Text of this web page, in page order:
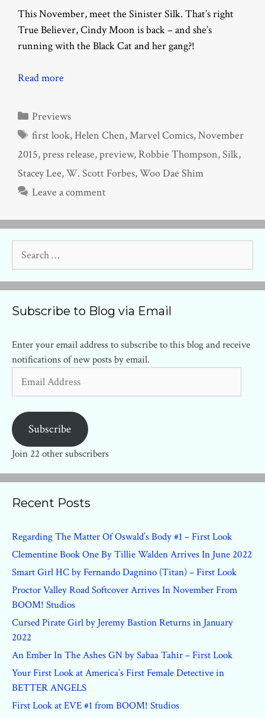
This November, meet the Sinister Silk. That’s right
True Believer, Cindy Moon is back – and she’s
running with the Black Cat and her gang?!
Read more
Categories
Previews
Tags
first look,Helen Chen,Marvel Comics,November
2015,press release,preview,Robbie Thompson,Silk,
Stacey Lee,W. Scott Forbes,Woo Dae Shim
Leave a comment
for:
Subscribe to Blog via Email
Enter your email address to subscribe to this blog and receive
notifications of new posts by email.
Address
Subscribe
Join 22 other subscribers
Recent Posts
Regarding The Matter Of Oswald’s Body #1 – First Look
Clementine Book One By Tillie Walden Arrives In June 2022
Smart Girl HC by Fernando Dagnino (Titan) – First Look
Proctor Valley Road Softcover Arrives In November From
BOOM! Studios
Cursed Pirate Girl by Jeremy Bastion Returns in January
2022
An Ember In The Ashes GN by Sabaa Tahir – First Look
Your First Look at America’s First Female Detective in
BETTER ANGELS
First Look at EVE #1 from BOOM! Studios